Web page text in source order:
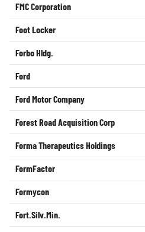
FMC Corporation
Foot Locker
Forbo Hldg.
Ford
Ford Motor Company
Forest Road Acquisition Corp
Forma Therapeutics Holdings
FormFactor
Formycon
Fort.Silv.Min.